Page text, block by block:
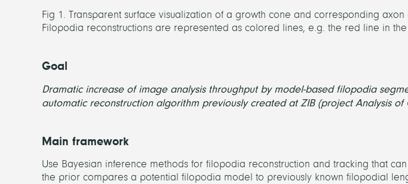
Fig 1. Transparent surface visualization of a growth cone and corresponding
Filopodia reconstructions are represented as colored lines, e.g. the red line in
Goal
Dramatic increase of image analysis throughput by model-based filopodia
automatic reconstruction algorithm previously created at ZIB (project Analysis of
Main framework
Use Bayesian inference methods for filopodia reconstruction and tracking that
the prior compares a potential filopodia model to previously known filopodial